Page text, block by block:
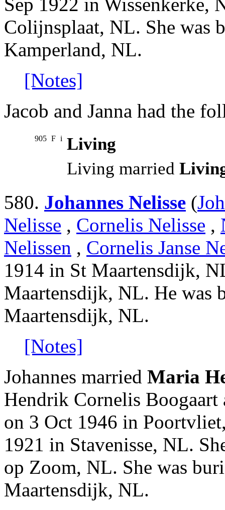
Sep 1922 in Wissenkerke,
Colijnsplaat, NL. She was
Kamperland, NL.
[Notes]
Jacob and Janna had the
905 F i Living
Living married
580. Johannes Nelisse (
Nelisse , Cornelis Nelisse ,
Nelissen , Cornelis Janse
1914 in St Maartensdijk,
Maartensdijk, NL. He was
Maartensdijk, NL.
[Notes]
Johannes married Maria
Hendrik Cornelis Boogaart
on 3 Oct 1946 in
1921 in Stavenisse, NL.
op Zoom, NL. She was
Maartensdijk, NL.